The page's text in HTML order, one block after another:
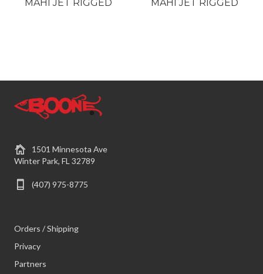
MAHI JET RIGGED MAHI JET RIGGED
1501 Minnesota Ave
Winter Park, FL 32789
(407) 975-8775
Orders / Shipping
Privacy
Partners